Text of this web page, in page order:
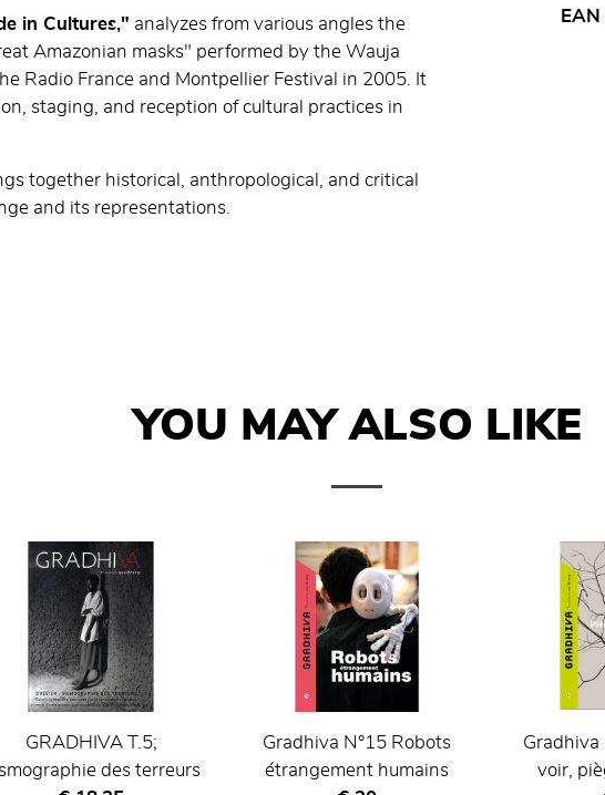
in Cultures," analyzes from various angles the
Amazonian masks" performed by the Wauja
Radio France and Montpellier Festival in 2005. It
staging, and reception of cultural practices in
together historical, anthropological, and critical
and its representations.
EAN
YOU MAY ALSO LIKE
GRADHIVA T.5;
des terreurs
Gradhiva N°15 Robots
étrangement humains
Gradhiva
voir,